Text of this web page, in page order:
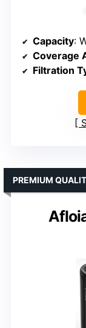
Capacity:
Coverage
Filtration
PREMIUM